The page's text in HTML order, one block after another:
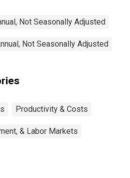
Not Seasonally Adjusted
Not Seasonally Adjusted
Productivity & Costs
& Labor Markets